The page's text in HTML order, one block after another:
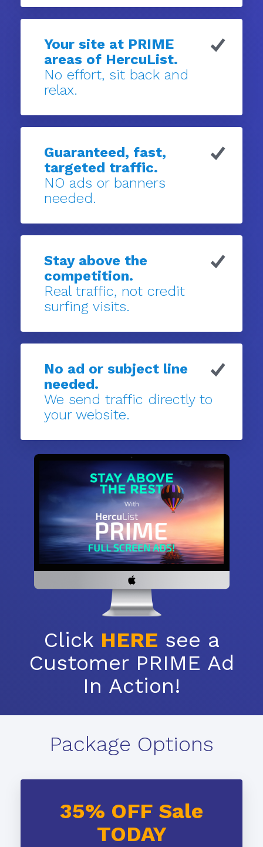
Your site at PRIME
areas of HercuList.
No effort, sit back and
relax.
Guaranteed, fast,
targeted traffic.
NO ads or banners
needed.
Stay above the
competition.
Real traffic, not credit
surfing visits.
No ad or subject line
needed.
We send traffic directly to
your website.
Click HERE see a
Customer PRIME Ad
In Action!
Package Options
35% OFF Sale
TODAY